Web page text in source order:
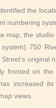
the
numbering
map, the
750
original
fronted on
increased
views.